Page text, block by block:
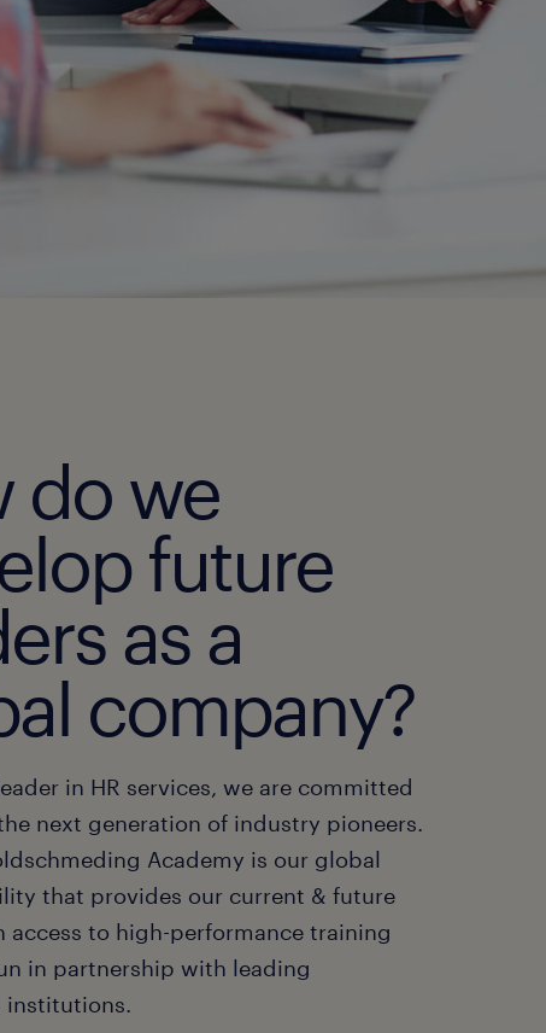
do we
future
as a
company?
in HR services, we are committed
next generation of industry pioneers.
Academy is our global
that provides our current & future
access to high-performance training
in partnership with leading
institutions.